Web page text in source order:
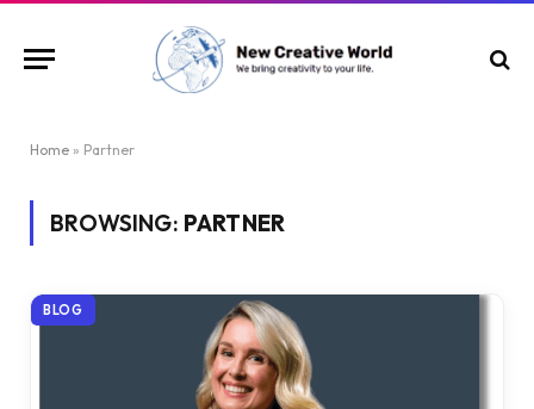
Home » Partner
BROWSING: PARTNER
BLOG